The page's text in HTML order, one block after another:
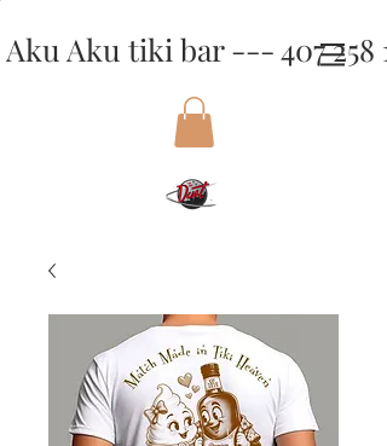
Aku Aku tiki bar --- 407 258